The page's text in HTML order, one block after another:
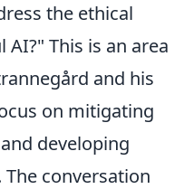
the ethical
This is an area
and his
on mitigating
developing
conversation